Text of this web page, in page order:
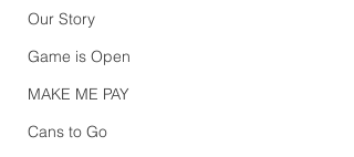
Our Story
Game is Open
MAKE ME PAY
Cans to Go